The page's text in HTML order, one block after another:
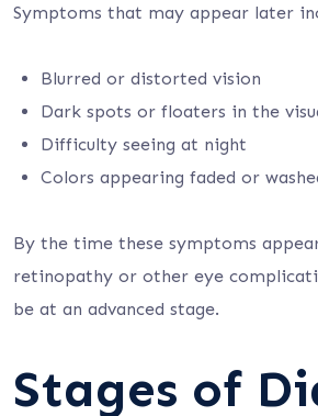
Symptoms that may appear later
Blurred or distorted vision
Dark spots or floaters in the
Difficulty seeing at night
Colors appearing faded or
By the time these symptoms
retinopathy or other eye
be at an advanced stage.
Stages of